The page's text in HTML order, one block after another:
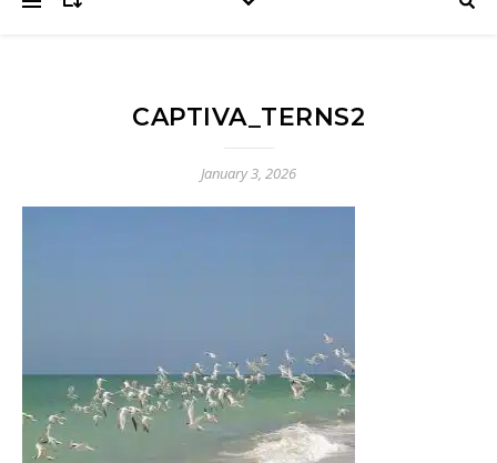
CAPTIVA_TERNS2
January 3, 2026